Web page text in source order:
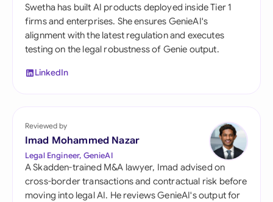
Swetha has built AI products deployed inside Tier 1
firms and enterprises. She ensures GenieAI's
alignment with the latest regulation and executes
testing on the legal robustness of Genie output.
LinkedIn
Reviewed by
Imad Mohammed Nazar
Legal Engineer, GenieAI
A Skadden-trained M&A lawyer, Imad advised on
cross-border transactions and contractual risk before
moving into legal AI. He reviews GenieAI's output for